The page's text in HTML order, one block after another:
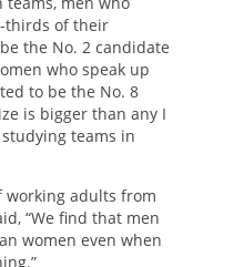
thirds of their
the No. 2 candidate
who speak up
to be the No. 8
is bigger than any I
teams in
working adults from
“We find that men
women even when